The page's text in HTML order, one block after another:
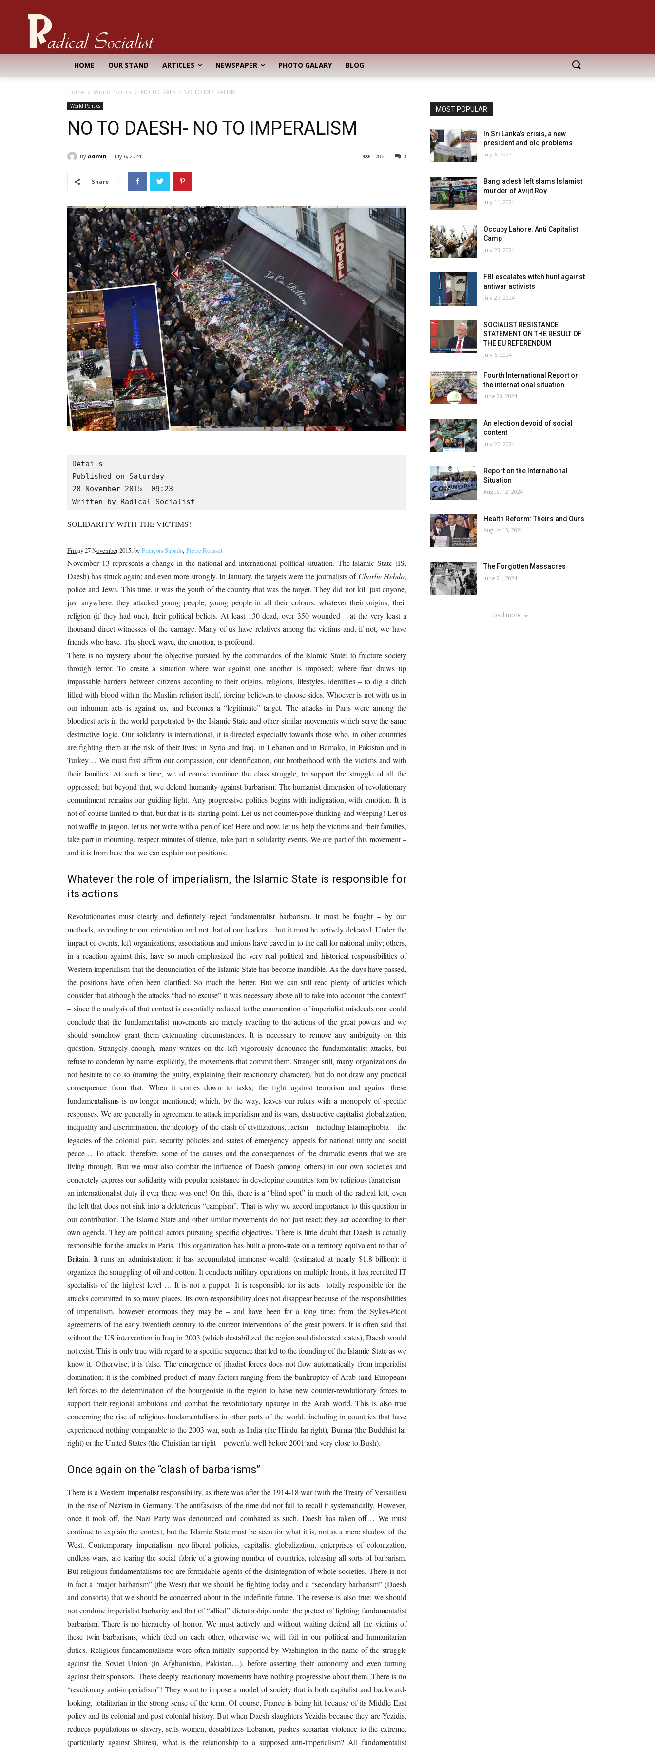
HOME OUR STAND ARTICLES NEWSPAPER PHOTO GALARY BLOG
Home World Politics NO TO DAESH- NO TO IMPERALISM
World Politics
NO TO DAESH- NO TO IMPERALISM
By Admin July 6, 2024 0
1786
Share
Details
Published on Saturday
28 November 2015  09:23
Written by Radical Socialist
SOLIDARITY WITH THE VICTIMS!
Friday 27 November 2015, by François Sabado, Pierre Rousset
November 13 represents a change in the national and international political situation. The Islamic State (IS,
Daesh) has struck again; and even more strongly. In January, the targets were the journalists of Charlie Hebdo,
police and Jews. This time, it was the youth of the country that was the target. They did not kill just anyone,
just anywhere: they attacked young people, young people in all their colours, whatever their origins, their
religion (if they had one), their political beliefs. At least 130 dead, over 350 wounded – at the very least a
thousand direct witnesses of the carnage. Many of us have relatives among the victims and, if not, we have
friends who have. The shock wave, the emotion, is profound.
There is no mystery about the objective pursued by the commandos of the Islamic State: to fracture society
through terror. To create a situation where war against one another is imposed; where fear draws up
impassable barriers between citizens according to their origins, religions, lifestyles, identities – to dig a ditch
filled with blood within the Muslim religion itself, forcing believers to choose sides. Whoever is not with us in
our inhuman acts is against us, and becomes a “legitimate” target. The attacks in Paris were among the
bloodiest acts in the world perpetrated by the Islamic State and other similar movements which serve the same
destructive logic. Our solidarity is international, it is directed especially towards those who, in other countries
are fighting them at the risk of their lives: in Syria and Iraq, in Lebanon and in Bamako, in Pakistan and in
Turkey… We must first affirm our compassion, our identification, our brotherhood with the victims and with
their families. At such a time, we of course continue the class struggle, to support the struggle of all the
oppressed; but beyond that, we defend humanity against barbarism. The humanist dimension of revolutionary
commitment remains our guiding light. Any progressive politics begins with indignation, with emotion. It is
not of course limited to that, but that is its starting point. Let us not counter-pose thinking and weeping! Let us
not waffle in jargon, let us not write with a pen of ice! Here and now, let us help the victims and their families,
take part in mourning, respect minutes of silence, take part in solidarity events. We are part of this movement –
and it is from here that we can explain our positions.
Whatever the role of imperialism, the Islamic State is responsible for
its actions
Revolutionaries must clearly and definitely reject fundamentalist barbarism. It must be fought – by our
methods, according to our orientation and not that of our leaders – but it must be actively defeated. Under the
impact of events, left organizations, associations and unions have caved in to the call for national unity; others,
in a reaction against this, have so much emphasized the very real political and historical responsibilities of
Western imperialism that the denunciation of the Islamic State has become inaudible. As the days have passed,
the positions have often been clarified. So much the better. But we can still read plenty of articles which
consider that although the attacks “had no excuse” it was necessary above all to take into account “the context”
– since the analysis of that context is essentially reduced to the enumeration of imperialist misdeeds one could
conclude that the fundamentalist movements are merely reacting to the actions of the great powers and we
should somehow grant them extenuating circumstances. It is necessary to remove any ambiguity on this
question. Strangely enough, many writers on the left vigorously denounce the fundamentalist attacks, but
refuse to condemn by name, explicitly, the movements that commit them. Stranger still, many organizations do
not hesitate to do so (naming the guilty, explaining their reactionary character), but do not draw any practical
consequence from that. When it comes down to tasks, the fight against terrorism and against these
fundamentalisms is no longer mentioned; which, by the way, leaves our rulers with a monopoly of specific
responses. We are generally in agreement to attack imperialism and its wars, destructive capitalist globalization,
inequality and discrimination, the ideology of the clash of civilizations, racism – including Islamophobia – the
legacies of the colonial past, security policies and states of emergency, appeals for national unity and social
peace… To attack, therefore, some of the causes and the consequences of the dramatic events that we are
living through. But we must also combat the influence of Daesh (among others) in our own societies and
concretely express our solidarity with popular resistance in developing countries torn by religious fanaticism –
an internationalist duty if ever there was one! On this, there is a “blind spot” in much of the radical left, even
the left that does not sink into a deleterious “campism”. That is why we accord importance to this question in
our contribution. The Islamic State and other similar movements do not just react; they act according to their
own agenda. They are political actors pursuing specific objectives. There is little doubt that Daesh is actually
responsible for the attacks in Paris. This organization has built a proto-state on a territory equivalent to that of
Britain. It runs an administration; it has accumulated immense wealth (estimated at nearly $1.8 billion); it
organizes the smuggling of oil and cotton. It conducts military operations on multiple fronts, it has recruited IT
specialists of the highest level … It is not a puppet! It is responsible for its acts –totally responsible for the
attacks committed in so many places. Its own responsibility does not disappear because of the responsibilities
of imperialism, however enormous they may be – and have been for a long time: from the Sykes-Picot
agreements of the early twentieth century to the current interventions of the great powers. It is often said that
without the US intervention in Iraq in 2003 (which destabilized the region and dislocated states), Daesh would
not exist. This is only true with regard to a specific sequence that led to the founding of the Islamic State as we
know it. Otherwise, it is false. The emergence of jihadist forces does not flow automatically from imperialist
domination; it is the combined product of many factors ranging from the bankruptcy of Arab (and European)
left forces to the determination of the bourgeoisie in the region to have new counter-revolutionary forces to
support their regional ambitions and combat the revolutionary upsurge in the Arab world. This is also true
concerning the rise of religious fundamentalisms in other parts of the world, including in countries that have
experienced nothing comparable to the 2003 war, such as India (the Hindu far right), Burma (the Buddhist far
right) or the United States (the Christian far right – powerful well before 2001 and very close to Bush).
Once again on the “clash of barbarisms”
There is a Western imperialist responsibility, as there was after the 1914-18 war (with the Treaty of Versailles)
in the rise of Nazism in Germany. The antifascists of the time did not fail to recall it systematically. However,
once it took off, the Nazi Party was denounced and combated as such. Daesh has taken off… We must
continue to explain the context, but the Islamic State must be seen for what it is, not as a mere shadow of the
West. Contemporary imperialism, neo-liberal policies, capitalist globalization, enterprises of colonization,
endless wars, are tearing the social fabric of a growing number of countries, releasing all sorts of barbarism.
But religious fundamentalisms too are formidable agents of the disintegration of whole societies. There is not
in fact a “major barbarism” (the West) that we should be fighting today and a “secondary barbarism” (Daesh
and consorts) that we should be concerned about in the indefinite future. The reverse is also true: we should
not condone imperialist barbarity and that of “allied” dictatorships under the pretext of fighting fundamentalist
barbarism. There is no hierarchy of horror. We must actively and without waiting defend all the victims of
these twin barbarisms, which feed on each other, otherwise we will fail in our political and humanitarian
duties. Religious fundamentalisms were often initially supported by Washington in the name of the struggle
against the Soviet Union (in Afghanistan, Pakistan…), before asserting their autonomy and even turning
against their sponsors. These deeply reactionary movements have nothing progressive about them. There is no
“reactionary anti-imperialism”! They want to impose a model of society that is both capitalist and backward-
looking, totalitarian in the strong sense of the term. Of course, France is being hit because of its Middle East
policy and its colonial and post-colonial history. But when Daesh slaughters Yezidis because they are Yezidis,
reduces populations to slavery, sells women, destabilizes Lebanon, pushes sectarian violence to the extreme,
(particularly against Shiites), what is the relationship to a supposed anti-imperialism? All fundamentalist
MOST POPULAR
In Sri Lanka’s crisis, a new
president and old problems
July 6, 2024
Bangladesh left slams Islamist
murder of Avijit Roy
July 11, 2024
Occupy Lahore: Anti Capitalist
Camp
July 23, 2024
FBI escalates witch hunt against
antiwar activists
July 27, 2024
SOCIALIST RESISTANCE
STATEMENT ON THE RESULT OF
THE EU REFERENDUM
July 6, 2024
Fourth International Report on
the international situation
June 20, 2024
An election devoid of social
content
July 25, 2024
Report on the International
Situation
August 12, 2024
Health Reform: Theirs and Ours
August 13, 2024
The Forgotten Massacres
June 21, 2024
Load more